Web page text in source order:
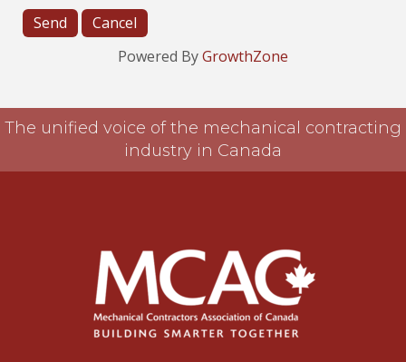
Powered ByGrowthZone
The unified voice of the mechanical contracting
industry in Canada